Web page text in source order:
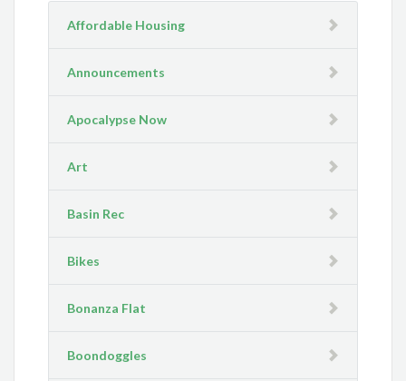
Affordable Housing
Announcements
Apocalypse Now
Art
Basin Rec
Bikes
Bonanza Flat
Boondoggles